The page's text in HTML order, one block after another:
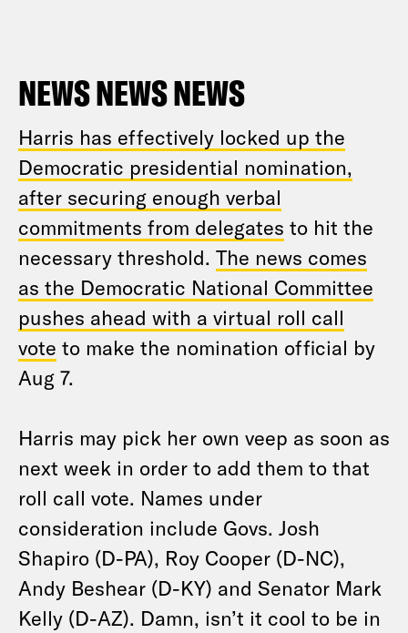
NEWS NEWS NEWS
Harris has effectively locked up the
Democratic presidential nomination,
after securing enough verbal
commitments from delegates to hit the
necessary threshold. The news comes
as the Democratic National Committee
pushes ahead with a virtual roll call
vote to make the nomination official by
Aug 7.
Harris may pick her own veep as soon as
next week in order to add them to that
roll call vote. Names under
consideration include Govs. Josh
Shapiro (D-PA), Roy Cooper (D-NC),
Andy Beshear (D-KY) and Senator Mark
Kelly (D-AZ). Damn, isn’t it cool to be in